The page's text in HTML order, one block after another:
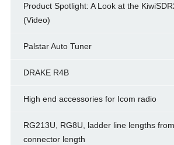
Product Spotlight: A Look at the
(Video)
Palstar Auto Tuner
DRAKE R4B
High end accessories for Icom radio
RG213U, RG8U, ladder line lengths
connector length